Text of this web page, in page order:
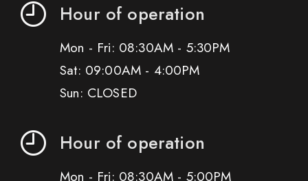
Hour of operation
Mon - Fri: 08:30AM - 5:30PM
Sat: 09:00AM - 4:00PM
Sun: CLOSED
Hour of operation
Mon - Fri: 08:30AM - 5:00PM